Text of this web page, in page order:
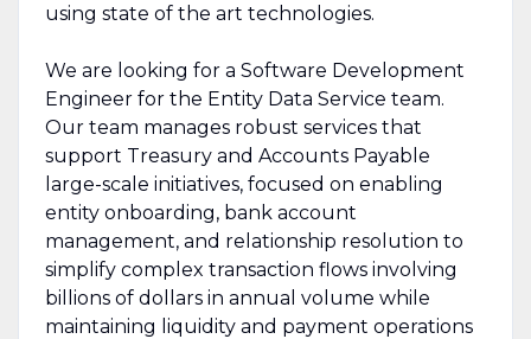
using state of the art technologies.
We are looking for a Software Development
Engineer for the Entity Data Service team.
Our team manages robust services that
support Treasury and Accounts Payable
large-scale initiatives, focused on enabling
entity onboarding, bank account
management, and relationship resolution to
simplify complex transaction flows involving
billions of dollars in annual volume while
maintaining liquidity and payment operations